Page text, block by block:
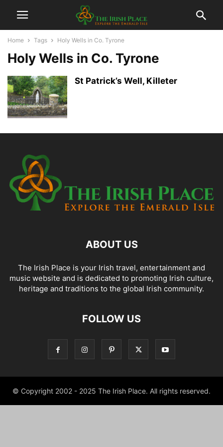
Home Tags Holy Wells in Co. Tyrone
Holy Wells in Co. Tyrone
St Patrick’s Well, Killeter
ABOUT US
The Irish Place is your Irish travel, entertainment and
music website and is dedicated to promoting Irish culture,
heritage and traditions to the global Irish community.
FOLLOW US
© Copyright 2002 - 2025 The Irish Place. All rights reserved.